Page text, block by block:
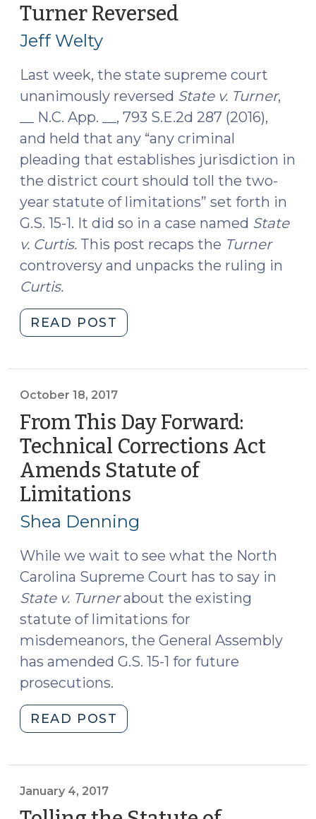
a
NC?
(September
27,
2018)"
Turner Reversed
Jeff Welty
Last week, the state supreme court
unanimously reversed State v. Turner,
__ N.C. App. __, 793 S.E.2d 287 (2016),
and held that any “any criminal
pleading that establishes jurisdiction in
the district court should toll the two-
year statute of limitations” set forth in
G.S. 15-1. It did so in a case named State
v. Curtis. This post recaps the Turner
controversy and unpacks the ruling in
Curtis.
READ POST
Reversed
2018)"
October 18, 2017
From This Day Forward:
Technical Corrections Act
Amends Statute of
Limitations
18,
2017)
Shea Denning
While we wait to see what the North
Carolina Supreme Court has to say in
State v. Turnerabout the existing
statute of limitations for
misdemeanors, the General Assembly
has amended G.S. 15-1 for future
prosecutions.
READ POST
This
Corrections
January 4, 2017